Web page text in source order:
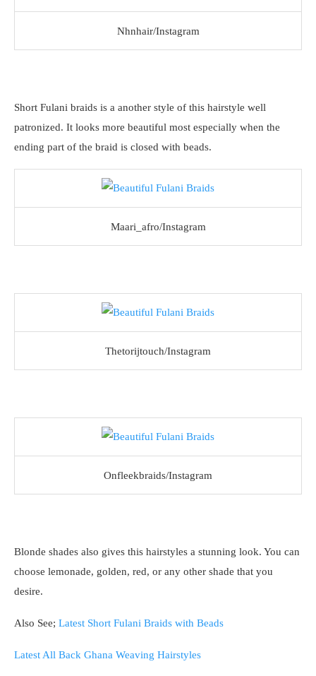
Nhnhair/Instagram
Short Fulani braids is a another style of this hairstyle well
patronized. It looks more beautiful most especially when the
ending part of the braid is closed with beads.
Maari_afro/Instagram
Thetorijtouch/Instagram
Onfleekbraids/Instagram
Blonde shades also gives this hairstyles a stunning look. You can
choose lemonade, golden, red, or any other shade that you
desire.
Also See; Latest Short Fulani Braids with Beads
Latest All Back Ghana Weaving Hairstyles